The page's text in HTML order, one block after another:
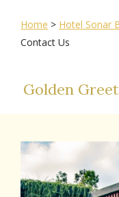
Home > Hotel Sonar
Contact Us
Golden